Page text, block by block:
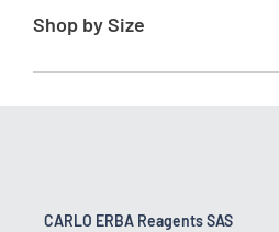
Shop by Size
100 ml
CARLO ERBA Reagents SAS